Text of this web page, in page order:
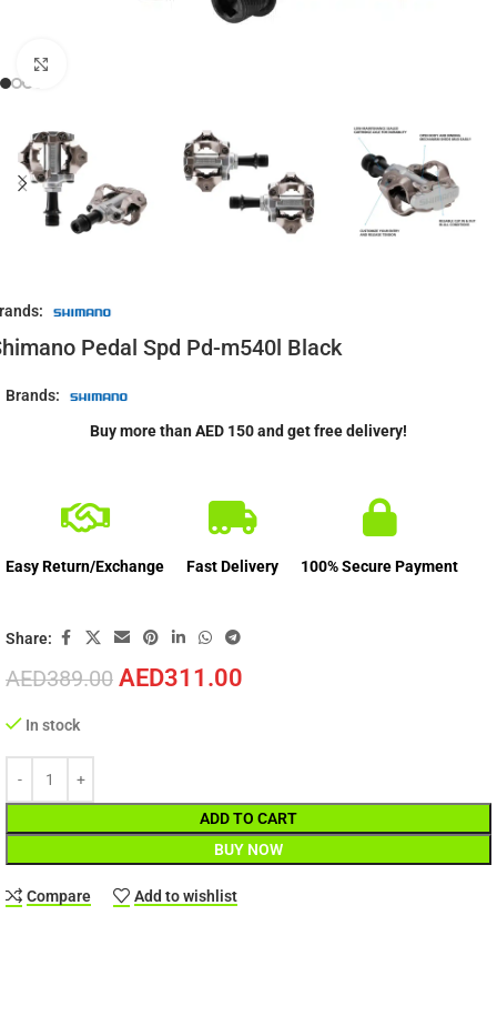
Pedal Spd Pd-m540l Black
AED389.00 AED311.00
In stock
ADD TO CART
BUY NOW
Compare Add to wishlist
Brands:
Buy more than AED 150 and get free delivery!
Easy Return/Exchange Fast Delivery 100% Secure Payment
Share: